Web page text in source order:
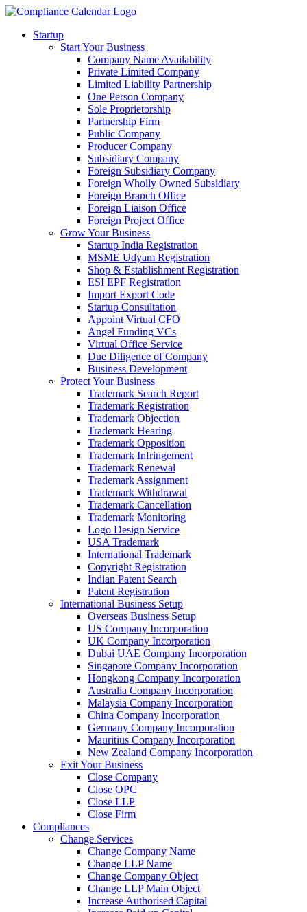
Startup
Start Your Business
Company Name Availability
Private Limited Company
Limited Liability Partnership
One Person Company
Sole Proprietorship
Partnership Firm
Public Company
Producer Company
Subsidiary Company
Foreign Subsidiary Company
Foreign Wholly Owned Subsidiary
Foreign Branch Office
Foreign Liaison Office
Foreign Project Office
Grow Your Business
Startup India Registration
MSME Udyam Registration
Shop & Establishment Registration
ESI EPF Registration
Import Export Code
Startup Consultation
Appoint Virtual CFO
Angel Funding VCs
Virtual Office Service
Due Diligence of Company
Business Development
Protect Your Business
Trademark Search Report
Trademark Registration
Trademark Objection
Trademark Hearing
Trademark Opposition
Trademark Infringement
Trademark Renewal
Trademark Assignment
Trademark Withdrawal
Trademark Cancellation
Trademark Monitoring
Logo Design Service
USA Trademark
International Trademark
Copyright Registration
Indian Patent Search
Patent Registration
International Business Setup
Overseas Business Setup
US Company Incorporation
UK Company Incorporation
Dubai UAE Company Incorporation
Singapore Company Incorporation
Hongkong Company Incorporation
Australia Company Incorporation
Malaysia Company Incorporation
China Company Incorporation
Germany Company Incorporation
Mauritius Company Incorporation
New Zealand Company Incorporation
Exit Your Business
Close Company
Close OPC
Close LLP
Close Firm
Compliances
Change Services
Change Company Name
Change LLP Name
Change Company Object
Change LLP Main Object
Increase Authorised Capital